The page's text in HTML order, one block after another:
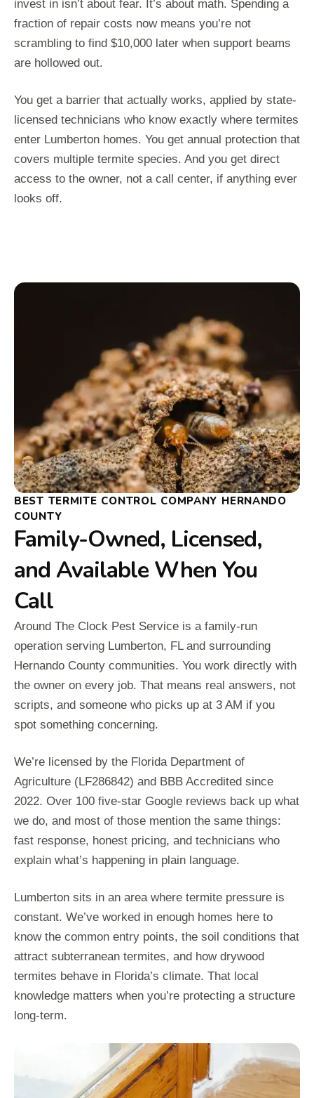
invest in isn’t about fear. It’s about math. Spending a
fraction of repair costs now means you’re not
scrambling to find $10,000 later when support beams
are hollowed out.
You get a barrier that actually works, applied by state-
licensed technicians who know exactly where termites
enter Lumberton homes. You get annual protection that
covers multiple termite species. And you get direct
access to the owner, not a call center, if anything ever
looks off.
BEST TERMITE CONTROL COMPANY HERNANDO
COUNTY
Family-Owned, Licensed,
and Available When You
Call
Around The Clock Pest Service is a family-run
operation serving Lumberton, FL and surrounding
Hernando County communities. You work directly with
the owner on every job. That means real answers, not
scripts, and someone who picks up at 3 AM if you
spot something concerning.
We’re licensed by the Florida Department of
Agriculture (LF286842) and BBB Accredited since
2022. Over 100 five-star Google reviews back up what
we do, and most of those mention the same things:
fast response, honest pricing, and technicians who
explain what’s happening in plain language.
Lumberton sits in an area where termite pressure is
constant. We’ve worked in enough homes here to
know the common entry points, the soil conditions that
attract subterranean termites, and how drywood
termites behave in Florida’s climate. That local
knowledge matters when you’re protecting a structure
long-term.